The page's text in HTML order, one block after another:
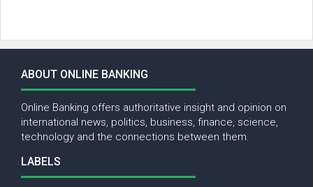
ABOUT ONLINE BANKING
Online Banking offers authoritative insight and opinion on
international news, politics, business, finance, science,
technology and the connections between them.
LABELS